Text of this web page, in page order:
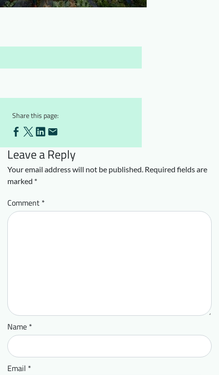
Share this page:
Leave a Reply
Your email address will not be published. Required fields are
marked *
Comment *
Name *
Email *